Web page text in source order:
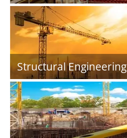
Structural Engineering